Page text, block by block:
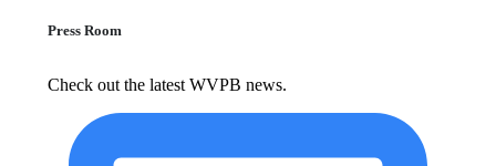
Press Room
Check out the latest WVPB news.